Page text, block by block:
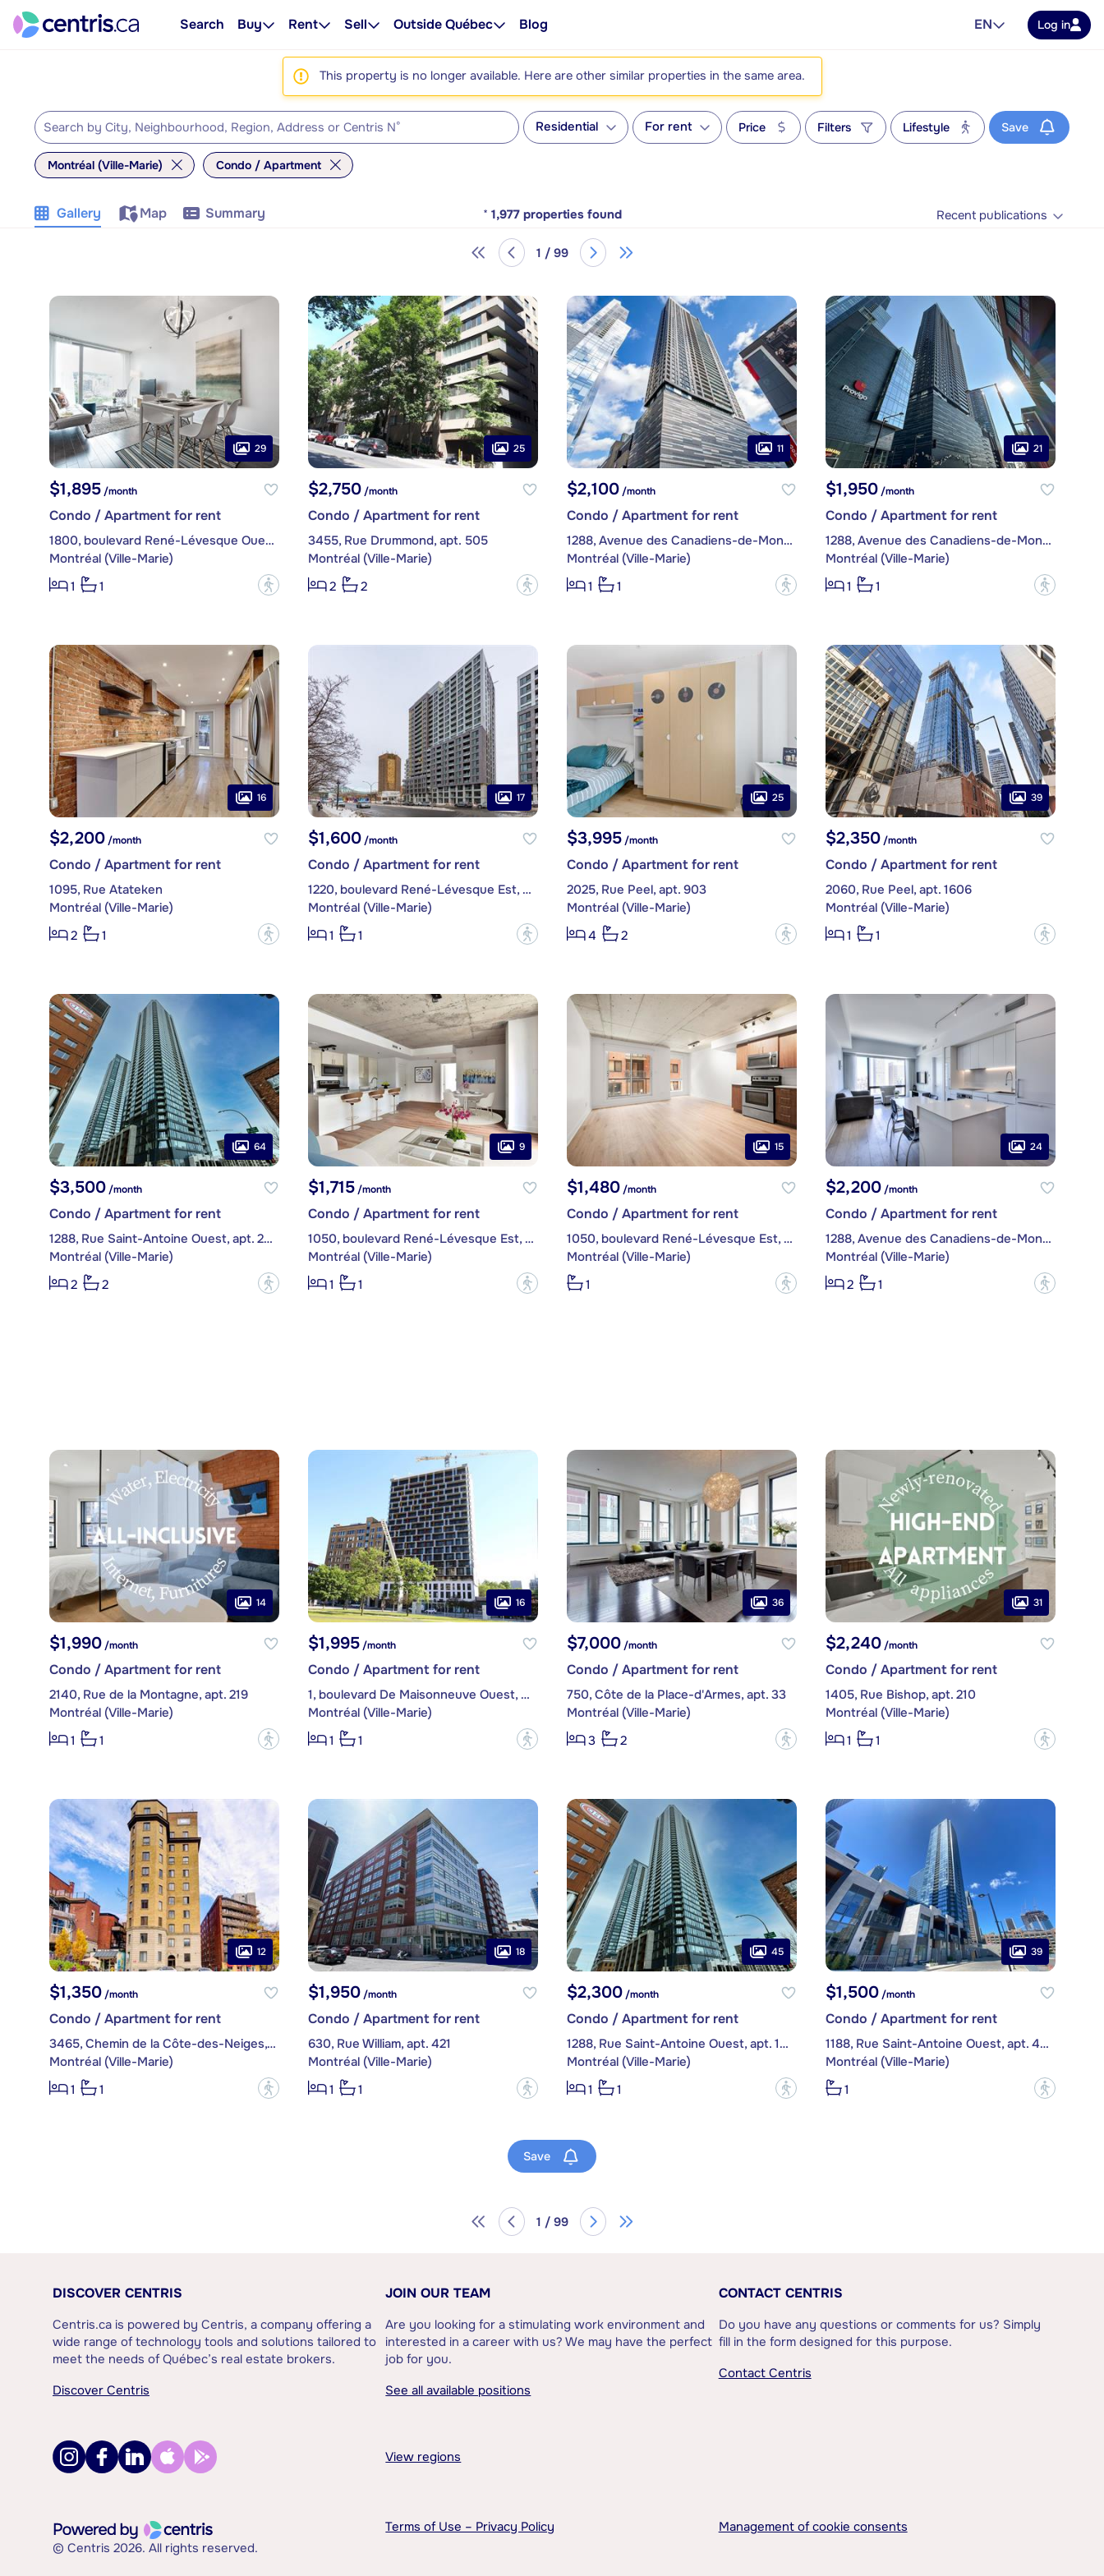
Search Buy Rent Sell Outside Québec Blog EN Log in
This property is no longer available. Here are other similar properties in the same area.
Residential For rent Price Filters Lifestyle Save
Montréal (Ville-Marie) Condo / Apartment
Gallery Map Summary * 1,977 properties found Recent publications
1 / 99
29
$1,895/month
Condo / Apartment for rent
1800, boulevard René-Lévesque Ouest, apt. 1605
Montréal (Ville-Marie)
1
1 ?
25
$2,750/month
Condo / Apartment for rent
3455, Rue Drummond, apt. 505
Montréal (Ville-Marie)
2
2 ?
11
$2,100/month
Condo / Apartment for rent
1288, Avenue des Canadiens-de-Montréal, apt. 2104
Montréal (Ville-Marie)
1
1 ?
21
$1,950/month
Condo / Apartment for rent
1288, Avenue des Canadiens-de-Montréal, apt. 2903
Montréal (Ville-Marie)
1
1 ?
16
$2,200/month
Condo / Apartment for rent
1095, Rue Atateken
Montréal (Ville-Marie)
2
1 ?
17
$1,600/month
Condo / Apartment for rent
1220, boulevard René-Lévesque Est, apt. 109
Montréal (Ville-Marie)
1
1 ?
25
$3,995/month
Condo / Apartment for rent
2025, Rue Peel, apt. 903
Montréal (Ville-Marie)
4
2 ?
39
$2,350/month
Condo / Apartment for rent
2060, Rue Peel, apt. 1606
Montréal (Ville-Marie)
1
1 ?
64
$3,500/month
Condo / Apartment for rent
1288, Rue Saint-Antoine Ouest, apt. 2302
Montréal (Ville-Marie)
2
2 ?
9
$1,715/month
Condo / Apartment for rent
1050, boulevard René-Lévesque Est, apt. 306
Montréal (Ville-Marie)
1
1 ?
15
$1,480/month
Condo / Apartment for rent
1050, boulevard René-Lévesque Est, apt. 503
Montréal (Ville-Marie)
1
?
24
$2,200/month
Condo / Apartment for rent
1288, Avenue des Canadiens-de-Montréal, apt. 1706
Montréal (Ville-Marie)
2
1 ?
14
$1,990/month
Condo / Apartment for rent
2140, Rue de la Montagne, apt. 219
Montréal (Ville-Marie)
1
1 ?
16
$1,995/month
Condo / Apartment for rent
1, boulevard De Maisonneuve Ouest, apt. 1305
Montréal (Ville-Marie)
1
1 ?
36
$7,000/month
Condo / Apartment for rent
750, Côte de la Place-d'Armes, apt. 33
Montréal (Ville-Marie)
3
2 ?
31
$2,240/month
Condo / Apartment for rent
1405, Rue Bishop, apt. 210
Montréal (Ville-Marie)
1
1 ?
12
$1,350/month
Condo / Apartment for rent
3465, Chemin de la Côte-des-Neiges, apt. 73
Montréal (Ville-Marie)
1
1 ?
18
$1,950/month
Condo / Apartment for rent
630, Rue William, apt. 421
Montréal (Ville-Marie)
1
1 ?
45
$2,300/month
Condo / Apartment for rent
1288, Rue Saint-Antoine Ouest, apt. 1212
Montréal (Ville-Marie)
1
1 ?
39
$1,500/month
Condo / Apartment for rent
1188, Rue Saint-Antoine Ouest, apt. 4806
Montréal (Ville-Marie)
1
?
Save
1 / 99
DISCOVER CENTRIS
Centris.ca is powered by Centris, a company offering a
wide range of technology tools and solutions tailored to
meet the needs of Québec’s real estate brokers.
Discover Centris
JOIN OUR TEAM
Are you looking for a stimulating work environment and
interested in a career with us? We may have the perfect
job for you.
See all available positions
CONTACT CENTRIS
Do you have any questions or comments for us? Simply
fill in the form designed for this purpose.
Contact Centris
View regions
© Centris 2026. All rights reserved.
Terms of Use – Privacy Policy Management of cookie consents